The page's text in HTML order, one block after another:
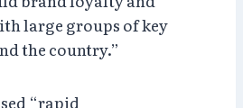
large groups of key
the country.”
“rapid